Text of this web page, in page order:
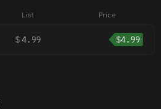
List Price
$4.99 $4.99